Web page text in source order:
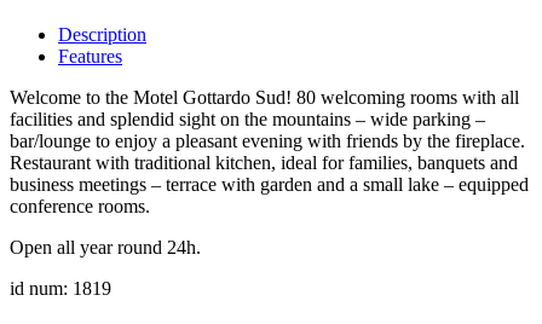
Description
Features
Welcome to the Motel Gottardo Sud! 80 welcoming rooms with all
facilities and splendid sight on the mountains – wide parking –
bar/lounge to enjoy a pleasant evening with friends by the fireplace.
Restaurant with traditional kitchen, ideal for families, banquets and
business meetings – terrace with garden and a small lake – equipped
conference rooms.
Open all year round 24h.
id num: 1819